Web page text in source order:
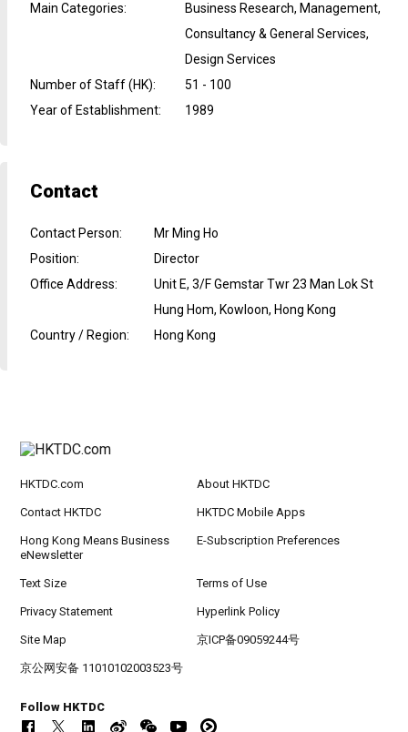
Main Categories:
Business Research, Management,
Consultancy & General Services,
Design Services
Number of Staff (HK):
51 - 100
Year of Establishment: 1989
Contact
Contact Person:
Mr Ming Ho
Position:
Director
Office Address:
Unit E, 3/F Gemstar Twr 23 Man Lok St
Hung Hom, Kowloon, Hong Kong
Country / Region: Hong Kong
HKTDC.com About HKTDC
Contact HKTDC HKTDC Mobile Apps
Hong Kong Means Business
eNewsletter
E-Subscription Preferences
Text Size Terms of Use
Privacy Statement Hyperlink Policy
Site Map 京ICP备09059244号
京公网安备 11010102003523号
Follow HKTDC